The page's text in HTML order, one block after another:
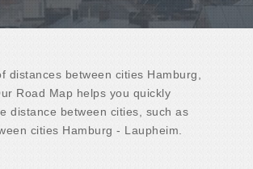
distances between cities Hamburg,
Road Map helps you quickly
distance between cities, such as
cities Hamburg - Laupheim.